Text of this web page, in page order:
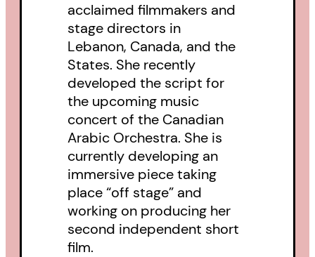
acclaimed filmmakers and
stage directors in
Lebanon, Canada, and the
States. She recently
developed the script for
the upcoming music
concert of the Canadian
Arabic Orchestra. She is
currently developing an
immersive piece taking
place “off stage” and
working on producing her
second independent short
film.